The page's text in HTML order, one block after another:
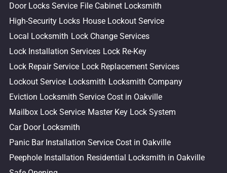
Door Locks Service File Cabinet Locksmith
High-Security Locks House Lockout Service
Local Locksmith Lock Change Services
Lock Installation Services Lock Re-Key
Lock Repair Service Lock Replacement Services
Lockout Service Locksmith Locksmith Company
Eviction Locksmith Service Cost in Oakville
Mailbox Lock Service Master Key Lock System
Car Door Locksmith
Panic Bar Installation Service Cost in Oakville
Peephole Installation Residential Locksmith in Oakville